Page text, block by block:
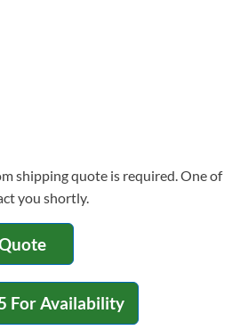
shipping quote is required. One of
you shortly.
For Availability